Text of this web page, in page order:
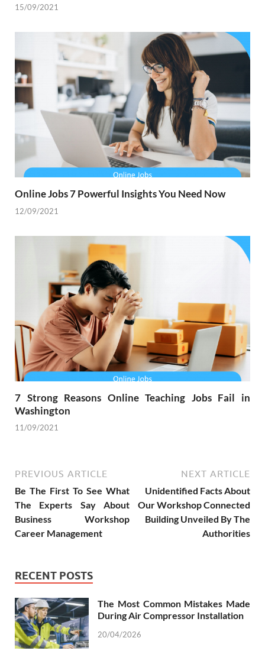
15/09/2021
Online Jobs 7 Powerful Insights You Need Now
12/09/2021
7 Strong Reasons Online Teaching Jobs Fail in
Washington
11/09/2021
PREVIOUS ARTICLE
Be The First To See What
The Experts Say About
Business Workshop
Career Management
NEXT ARTICLE
Unidentified Facts About
Our Workshop Connected
Building Unveiled By The
Authorities
RECENT POSTS
The Most Common Mistakes Made
During Air Compressor Installation
20/04/2026